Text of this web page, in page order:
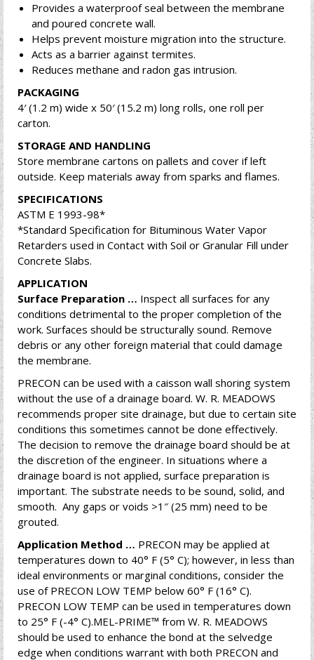
Provides a waterproof seal between the membrane
and poured concrete wall.
Helps prevent moisture migration into the structure.
Acts as a barrier against termites.
Reduces methane and radon gas intrusion.
PACKAGING
4′ (1.2 m) wide x 50′ (15.2 m) long rolls, one roll per
carton.
STORAGE AND HANDLING
Store membrane cartons on pallets and cover if left
outside. Keep materials away from sparks and flames.
SPECIFICATIONS
ASTM E 1993-98*
*Standard Specification for Bituminous Water Vapor
Retarders used in Contact with Soil or Granular Fill under
Concrete Slabs.
APPLICATION
Surface Preparation … Inspect all surfaces for any
conditions detrimental to the proper completion of the
work. Surfaces should be structurally sound. Remove
debris or any other foreign material that could damage
the membrane.
PRECON can be used with a caisson wall shoring system
without the use of a drainage board. W. R. MEADOWS
recommends proper site drainage, but due to certain site
conditions this sometimes cannot be done effectively.
The decision to remove the drainage board should be at
the discretion of the engineer. In situations where a
drainage board is not applied, surface preparation is
important. The substrate needs to be sound, solid, and
smooth. Any gaps or voids >1″ (25 mm) need to be
grouted.
Application Method … PRECON may be applied at
temperatures down to 40° F (5° C); however, in less than
ideal environments or marginal conditions, consider the
use of PRECON LOW TEMP below 60° F (16° C).
PRECON LOW TEMP can be used in temperatures down
to 25° F (-4° C).MEL-PRIME™ from W. R. MEADOWS
should be used to enhance the bond at the selvedge
edge when conditions warrant with both PRECON and